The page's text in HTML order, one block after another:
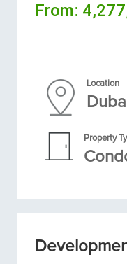
From:
Location
Property